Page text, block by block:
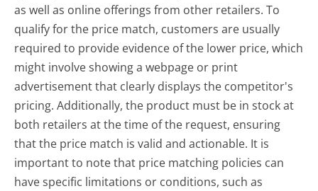
as well as online offerings from other retailers. To
qualify for the price match, customers are usually
required to provide evidence of the lower price, which
might involve showing a webpage or print
advertisement that clearly displays the competitor's
pricing. Additionally, the product must be in stock at
both retailers at the time of the request, ensuring
that the price match is valid and actionable. It is
important to note that price matching policies can
have specific limitations or conditions, such as